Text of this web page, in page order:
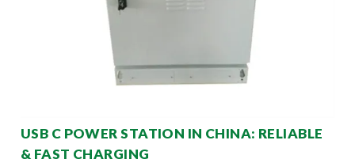
USB C POWER STATION IN CHINA: RELIABLE
& FAST CHARGING